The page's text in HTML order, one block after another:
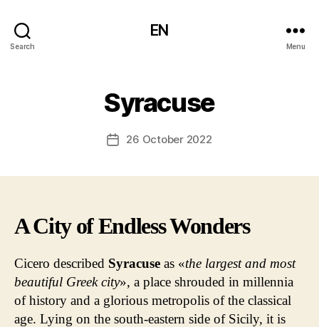
Search
EN
Menu
Syracuse
Post26 October 2022
A City of Endless Wonders
Cicero described Syracuse as «the largest and most
beautiful Greek city», a place shrouded in millennia
of history and a glorious metropolis of the classical
age. Lying on the south-eastern side of Sicily, it is